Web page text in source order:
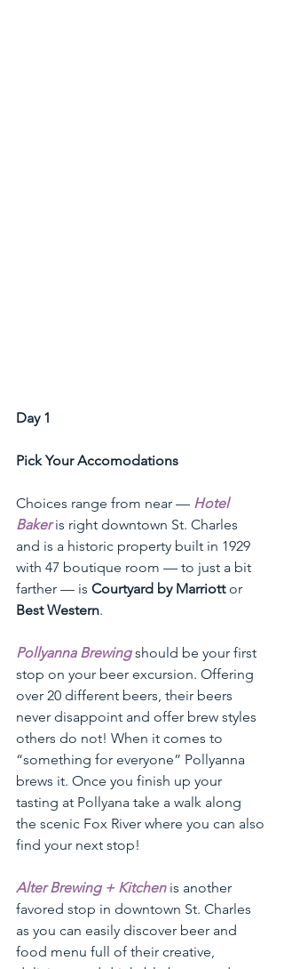
Day 1
Pick Your Accomodations
Choices range from near — Hotel
Baker is right downtown St. Charles
and is a historic property built in 1929
with 47 boutique room — to just a bit
farther — is Courtyard by Marriott or
Best Western.
Pollyanna Brewing should be your first
stop on your beer excursion. Offering
over 20 different beers, their beers
never disappoint and offer brew styles
others do not! When it comes to
“something for everyone” Pollyanna
brews it. Once you finish up your
tasting at Pollyana take a walk along
the scenic Fox River where you can also
find your next stop!
Alter Brewing + Kitchen is another
favored stop in downtown St. Charles
as you can easily discover beer and
food menu full of their creative,